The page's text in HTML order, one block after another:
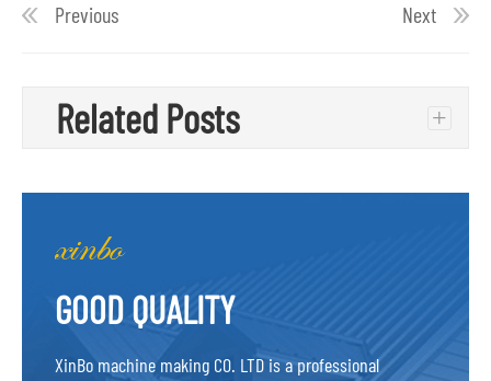
Previous Next
Related Posts +
GOOD QUALITY
XinBo machine making CO. LTD is a professional